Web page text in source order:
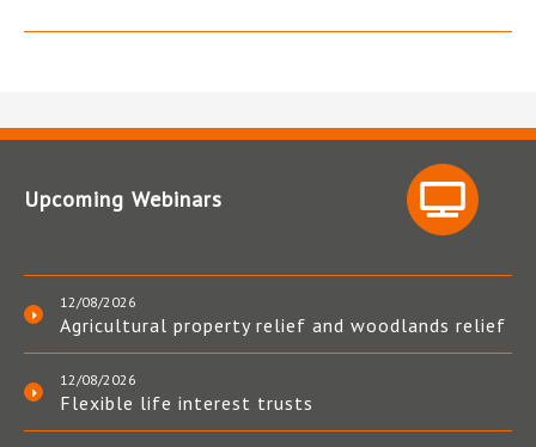
Upcoming Webinars
12/08/2026
Agricultural property relief and woodlands relief
12/08/2026
Flexible life interest trusts